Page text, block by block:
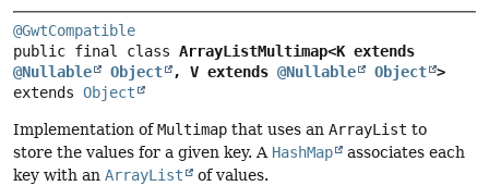
@GwtCompatible
public final class
@Nullable
Object , V extends @Nullable Object >
extends Object
Implementation ofMultimap that uses an ArrayList to
store the values for a given key. A HashMap
associates each
key with an ArrayList of values.